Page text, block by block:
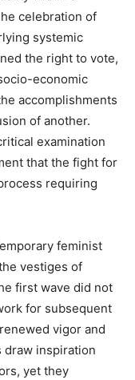
celebration of
systemic
the right to vote,
economic
accomplishments
of another.
examination
that the fight for
requiring
feminist
vestiges of
first wave did not
for subsequent
vigor and
draw inspiration
yet they